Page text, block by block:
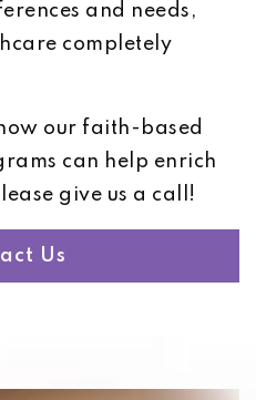
and needs,
completely
our faith-based
can help enrich
give us a call!
Us